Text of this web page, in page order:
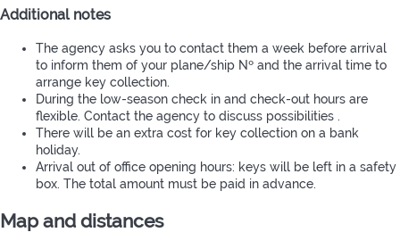
Additional notes
The agency asks you to contact them a week before arrival
to inform them of your plane/ship Nº and the arrival time to
arrange key collection.
During the low-season check in and check-out hours are
flexible. Contact the agency to discuss possibilities .
There will be an extra cost for key collection on a bank
holiday.
Arrival out of office opening hours: keys will be left in a safety
box. The total amount must be paid in advance.
Map and distances